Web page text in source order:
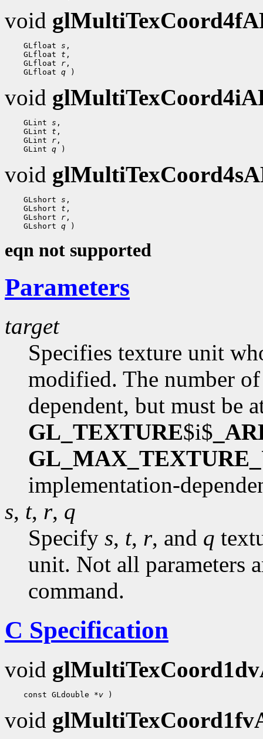
void
GLfloat s ,
GLfloat t ,
GLfloat r ,
GLfloat q
void
GLint s ,
GLint t ,
GLint r ,
GLint q
void
GLshort s ,
GLshort t ,
GLshort r ,
GLshort q
eqn not supported
Parameters
target
Specifies texture unit
modified. The number
dependent, but must be
GL_TEXTURE$i$
implementation-
s, t, r, q
Specify s, t, r, and q
unit. Not all parameters
command.
C Specification
void
const GLdouble *v
void